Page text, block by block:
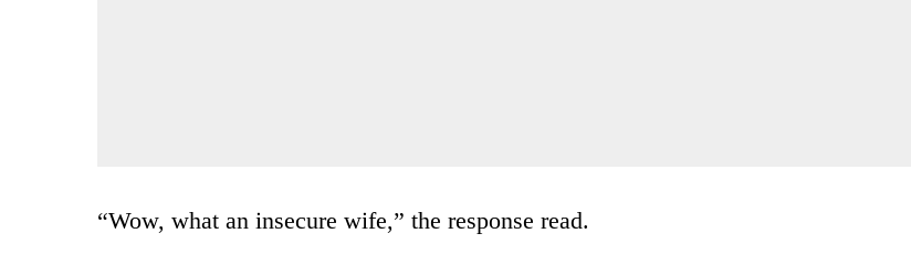
“Wow, what an insecure wife,” the response read.